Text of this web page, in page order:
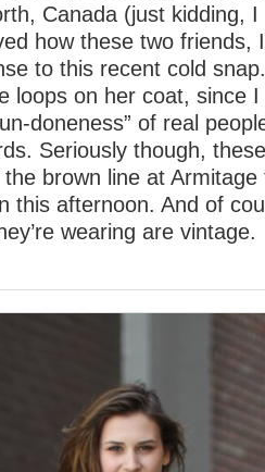
Canada (just kidding,
how these two friends,
to this recent cold
loops on her coat, since
doneness” of real
Seriously though,
brown line at
this afternoon. And of
wearing are vintage.